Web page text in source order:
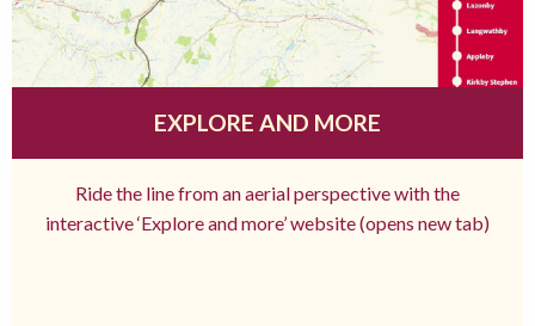
EXPLORE AND MORE
Ride the line from an aerial perspective with the
interactive ‘Explore and more’ website (opens new tab)